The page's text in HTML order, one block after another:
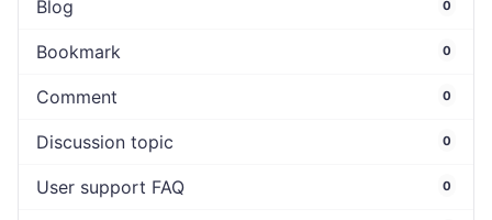
Blog 0
Bookmark 0
Comment 0
Discussion topic 0
User support FAQ 0